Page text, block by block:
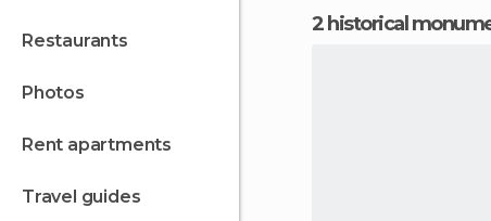
restaurants
photos
rent apartments
travel guides
2 historical